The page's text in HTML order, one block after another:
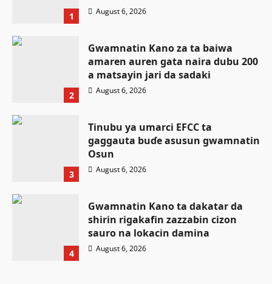
1 August 6, 2026
2
Gwamnatin Kano za ta baiwa
amaren auren gata naira dubu 200
a matsayin jari da sadaki
August 6, 2026
3
Tinubu ya umarci EFCC ta
gaggauta buɗe asusun gwamnatin
Osun
August 6, 2026
4
Gwamnatin Kano ta dakatar da
shirin rigakafin zazzabin cizon
sauro na lokacin damina
August 6, 2026
Ƙungiyar mulki a buɗe ta Najeriya